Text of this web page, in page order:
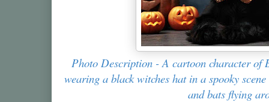
Photo Description - A cartoon character of
wearing a black witches hat in a spooky
and bats flying